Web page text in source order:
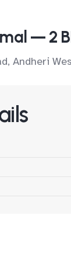
— 2
Andheri